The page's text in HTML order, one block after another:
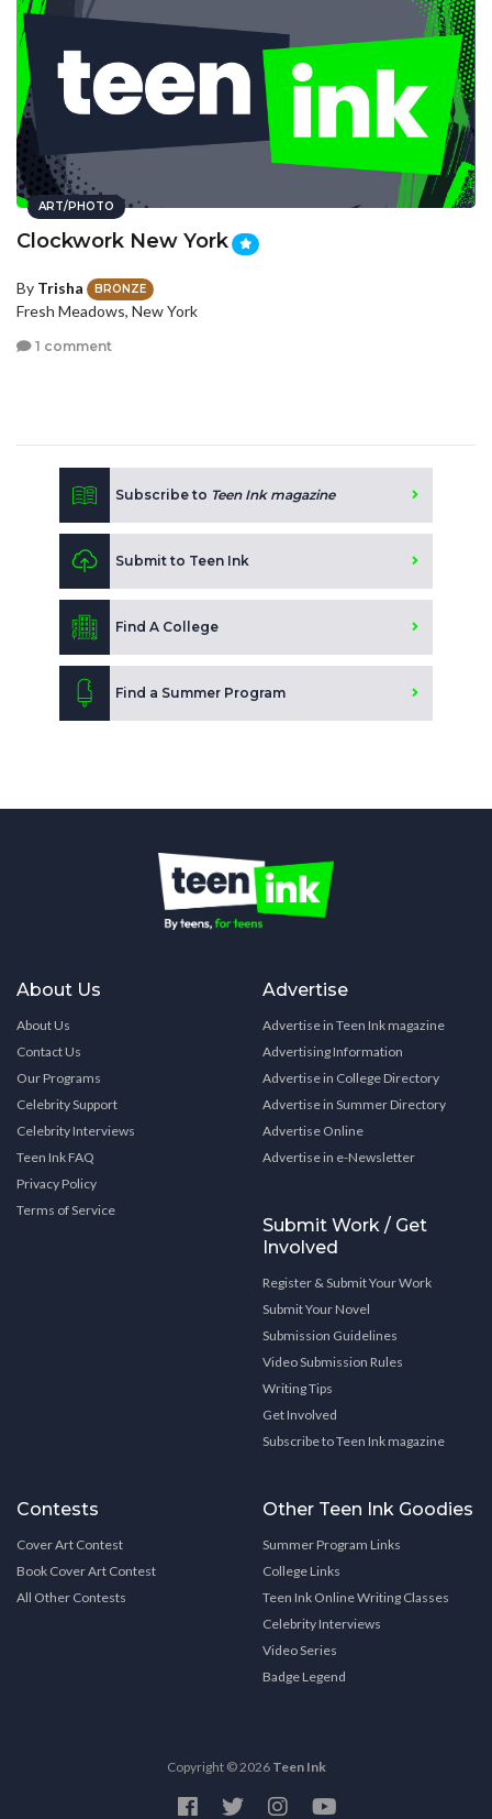
ART/PHOTO
Clockwork New York
By Trisha BRONZE
Fresh Meadows, New York
1 comment
Subscribe to Teen Ink magazine
Submit to Teen Ink
Find A College
Find a Summer Program
About Us
About Us
Contact Us
Our Programs
Celebrity Support
Celebrity Interviews
Teen Ink FAQ
Privacy Policy
Terms of Service
Advertise
Advertise in Teen Ink magazine
Advertising Information
Advertise in College Directory
Advertise in Summer Directory
Advertise Online
Advertise in e-Newsletter
Submit Work / Get
Involved
Register & Submit Your Work
Submit Your Novel
Submission Guidelines
Video Submission Rules
Writing Tips
Get Involved
Subscribe to Teen Ink magazine
Contests
Cover Art Contest
Book Cover Art Contest
All Other Contests
Other Teen Ink Goodies
Summer Program Links
College Links
Teen Ink Online Writing Classes
Celebrity Interviews
Video Series
Badge Legend
Copyright © 2026 Teen Ink